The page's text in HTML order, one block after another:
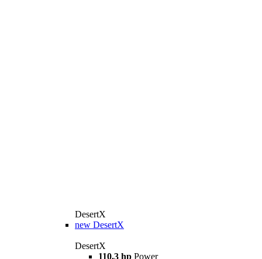
DesertX
new DesertX
DesertX
110.3 hp Power